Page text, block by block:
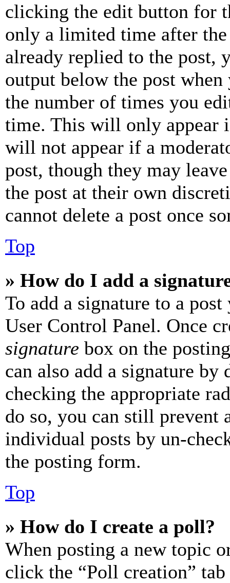
clicking the edit button for
only a limited time after the
already replied to the
output below the post
the number of times you
time. This will only appear
will not appear if a
post, though they may
the post at their own
cannot delete a post once
Top
» How do I add a
To add a signature to a
User Control Panel. Once
signature box on the
can also add a signature
checking the appropriate
do so, you can still prevent
individual posts by un-
the posting form.
Top
» How do I create a poll?
When posting a new topic
click the “Poll creation”